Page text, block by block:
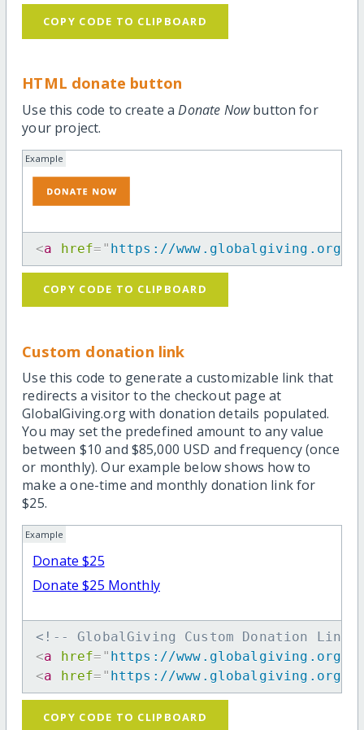
COPY CODE TO CLIPBOARD
HTML donate button
Use this code to create aDonate Nowbutton for
your project.
Example
<a href= " https://www.globalgiving.org/
COPY CODE TO CLIPBOARD
Custom donation link
Use this code to generate a customizable link that
redirects a visitor to the checkout page at
GlobalGiving.org with donation details populated.
You may set the predefined amount to any value
between $10 and $85,000 USD and frequency (once
or monthly). Our example below shows how to
make a one-time and monthly donation link for
$25.
Example
Donate $25
Donate $25 Monthly
<!-- GlobalGiving Custom Donation
<a href= " https://www.globalgiving.org/dy/
<a href= " https://www.globalgiving.org/dy/
COPY CODE TO CLIPBOARD